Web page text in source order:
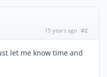
15 years ago #2
let me know time and